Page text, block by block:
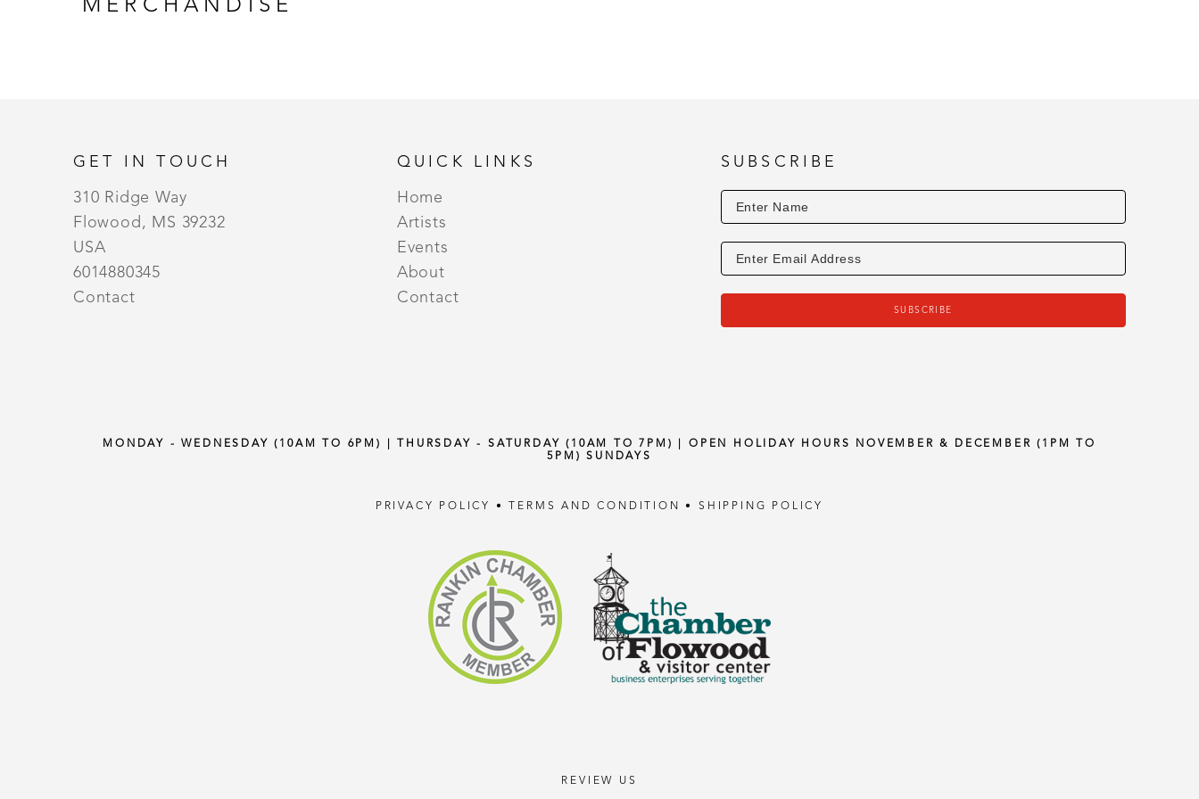
Exceptional Landscape - 47th Annual Ocean Springs Art Association Members Exhibit
MERCHANDISE
GET IN TOUCH
310 Ridge Way
Flowood, MS 39232
USA
6014880345
Contact
QUICK LINKS
Home
Artists
Events
About
Contact
SUBSCRIBE
SUBSCRIBE
MONDAY - WEDNESDAY (10AM TO 6PM) | THURSDAY - SATURDAY (10AM TO 7PM) | OPEN HOLIDAY HOURS NOVEMBER & DECEMBER (1PM TO
5PM) SUNDAYS
PRIVACY POLICY • TERMS AND CONDITION •SHIPPING POLICY
REVIEW US